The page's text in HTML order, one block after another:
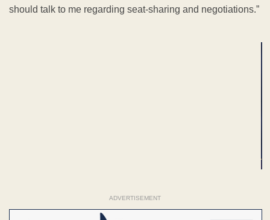
should talk to me regarding seat-sharing and negotiations.”
ADVERTISEMENT